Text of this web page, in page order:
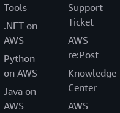
Tools
.NET on
AWS
Python
on AWS
Java on
AWS
Support
Ticket
AWS
re:Post
Knowledge
Center
AWS